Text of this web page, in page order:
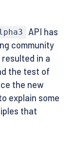
API has
community
in a
the test of
the new
explain some
that